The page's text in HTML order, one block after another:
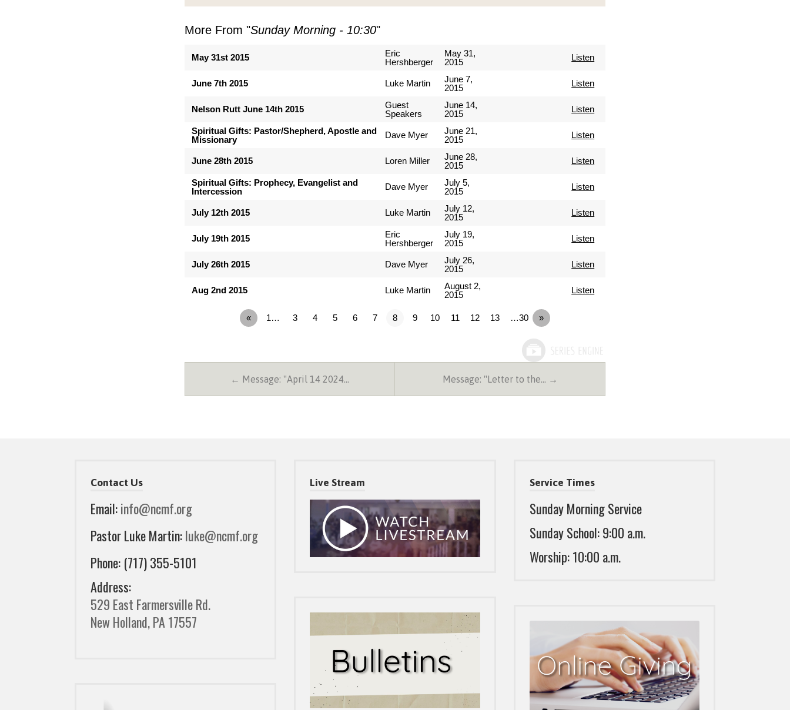
More From "Sunday Morning - 10:30"
May 31st 2015
Eric
Hershberger
May 31,
2015
Listen
June 7th 2015 Luke Martin
June 7,
2015
Listen
Nelson Rutt June 14th 2015
Guest
Speakers
June 14,
2015
Listen
Spiritual Gifts: Pastor/Shepherd, Apostle and
Missionary
Dave Myer
June 21,
2015
Listen
June 28th 2015 Loren Miller
June 28,
2015
Listen
Spiritual Gifts: Prophecy, Evangelist and
Intercession
Dave Myer
July 5,
2015
Listen
July 12th 2015 Luke Martin
July 12,
2015
Listen
July 19th 2015
Eric
Hershberger
July 19,
2015
Listen
July 26th 2015 Dave Myer
July 26,
2015
Listen
Aug 2nd 2015 Luke Martin
August 2,
2015
Listen
« 1… 3 4 5 6 7 8 9 10 11 12 13 …30 »
← Message: "April 14 2024… Message: "Letter to the… →
Contact Us
Email:info@ncmf.org
Pastor Luke Martin:luke@ncmf.org
Phone: (717) 355-5101
Address:
529 East Farmersville Rd.
New Holland, PA 17557
Live Stream Service Times
Sunday Morning Service
Sunday School: 9:00 a.m.
Worship: 10:00 a.m.